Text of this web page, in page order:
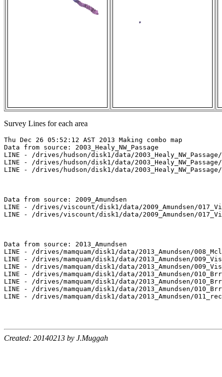
Survey Lines for each area
Thu Dec 26 05:52:12 AST 2013 Making combo map
Data from source: 2003_Healy_NW_Passage
LINE - /drives/hudson/disk1/data/
LINE - /drives/hudson/disk1/data/
LINE - /drives/hudson/disk1/data/
Data from source: 2009_Amundsen
LINE - /drives/viscount/disk1/data/2009_Amundsen/
LINE - /drives/viscount/disk1/data/2009_Amundsen/
Data from source: 2013_Amundsen
LINE - /drives/mamquam/disk1/data/2013_Amundsen/
LINE - /drives/mamquam/disk1/data/2013_Amundsen/
LINE - /drives/mamquam/disk1/data/2013_Amundsen/
LINE - /drives/mamquam/disk1/data/2013_Amundsen/
LINE - /drives/mamquam/disk1/data/2013_Amundsen/
LINE - /drives/mamquam/disk1/data/2013_Amundsen/
LINE - /drives/mamquam/disk1/data/2013_Amundsen/
Created: 20140213 by J.Muggah